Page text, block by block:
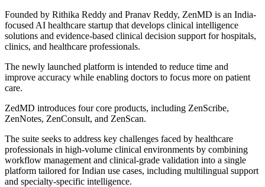
Founded by Rithika Reddy and Pranav Reddy, ZenMD is an India-
focused AI healthcare startup that develops clinical intelligence
solutions and evidence-based clinical decision support for hospitals,
clinics, and healthcare professionals.
The newly launched platform is intended to reduce time and
improve accuracy while enabling doctors to focus more on patient
care.
ZedMD introduces four core products, including ZenScribe,
ZenNotes, ZenConsult, and ZenScan.
The suite seeks to address key challenges faced by healthcare
professionals in high-volume clinical environments by combining
workflow management and clinical-grade validation into a single
platform tailored for Indian use cases, including multilingual support
and specialty-specific intelligence.